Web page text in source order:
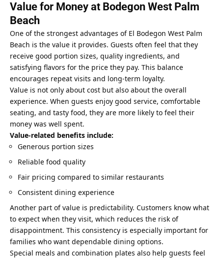
Value for Money at Bodegon West Palm
Beach
One of the strongest advantages of El Bodegon West Palm
Beach is the value it provides. Guests often feel that they
receive good portion sizes, quality ingredients, and
satisfying flavors for the price they pay. This balance
encourages repeat visits and long-term loyalty.
Value is not only about cost but also about the overall
experience. When guests enjoy good service, comfortable
seating, and tasty food, they are more likely to feel their
money was well spent.
Value-related benefits include:
Generous portion sizes
Reliable food quality
Fair pricing compared to similar restaurants
Consistent dining experience
Another part of value is predictability. Customers know what
to expect when they visit, which reduces the risk of
disappointment. This consistency is especially important for
families who want dependable dining options.
Special meals and combination plates also help guests feel